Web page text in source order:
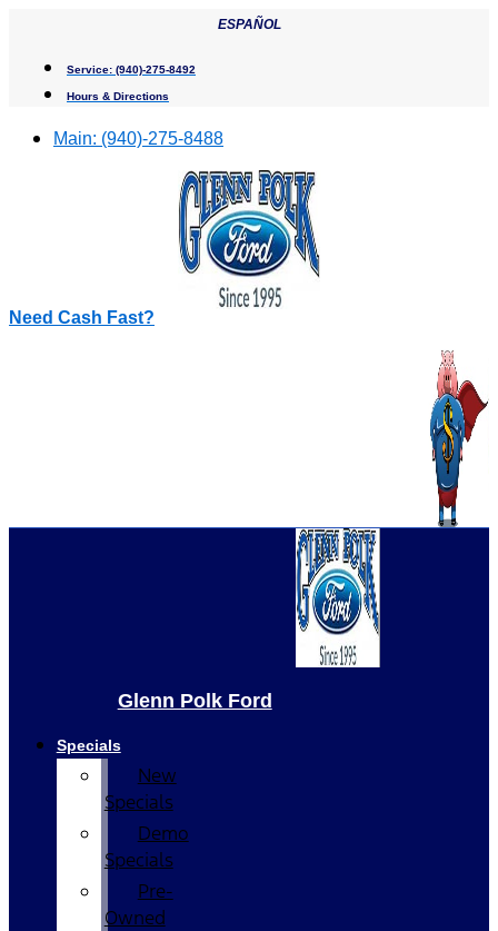
content
ESPAÑOL
Service: (940)-275-8492
Hours & Directions
Main: (940)-275-8488
Need Cash Fast?
Glenn Polk Ford
Specials
New
Specials
Demo
Specials
Pre-
Owned